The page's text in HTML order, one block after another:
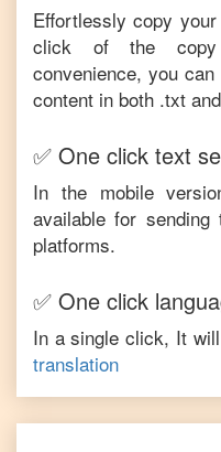
Effortlessly copy
click of the
convenience, you
content in both .txt
✅ One click text
In the mobile
available for
platforms.
✅ One click
In a single click, It
translation